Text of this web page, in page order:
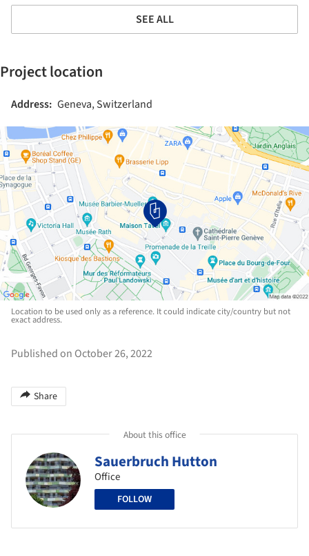
SEE ALL
Project location
Address: Geneva, Switzerland
Location to be used only as a reference. It could indicate city/country but not
exact address.
Published on October 26, 2022
Share
About this office
Sauerbruch Hutton
Office
FOLLOW